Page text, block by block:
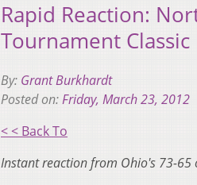
Rapid Reaction:
Tournament Classic
By: Grant Burkhardt
Posted on:Friday, March 23, 2012
< < Back To
Instant reaction from Ohio's 73-65